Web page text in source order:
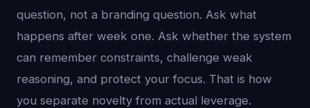
question, not a branding question. Ask what
happens after week one. Ask whether the system
can remember constraints, challenge weak
reasoning, and protect your focus. That is how
you separate novelty from actual leverage.